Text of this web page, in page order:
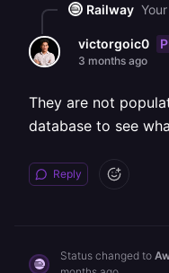
Railway
victorgoic0
3 months ago
They are not
database to see
Reply
Status changed to